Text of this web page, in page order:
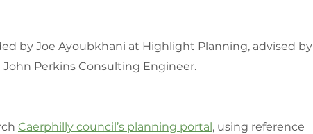
by Joe Ayoubkhani at Highlight Planning, advised by
Perkins Consulting Engineer.
Caerphilly council’s planning portal, using reference